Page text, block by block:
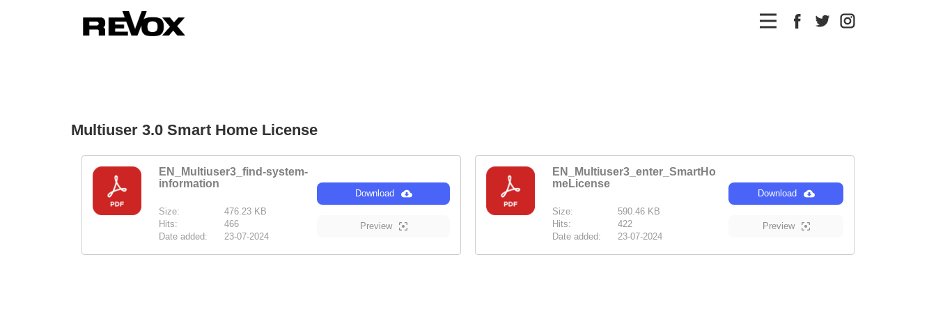
Multiuser 3.0 Smart Home License
EN_Multiuser3_find-system-
information
Size:
476.23 KB
Hits:
466
Date added:
23-07-2024
Download
Preview
EN_Multiuser3_enter_SmartHo
meLicense
Size:
590.46 KB
Hits:
422
Date added:
23-07-2024
Download
Preview